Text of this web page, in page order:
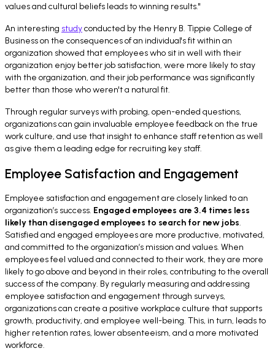
values and cultural beliefs leads to winning results."
An interesting studyconducted by the Henry B. Tippie College of
Business on the consequences of an individual's fit within an
organization showed that employees who sit in well with their
organization enjoy better job satisfaction, were more likely to stay
with the organization, and their job performance was significantly
better than those who weren't a natural fit.
Through regular surveys with probing, open-ended questions,
organizations can gain invaluable employee feedback on the true
work culture, and use that insight to enhance staff retention as well
as give them a leading edge for recruiting key staff.
Employee Satisfaction and Engagement
Employee satisfaction and engagement are closely linked to an
organization’s success. Engaged employees are 3.4 times less
likely than disengaged employees to search for new jobs.
Satisfied and engaged employees are more productive, motivated,
and committed to the organization’s mission and values. When
employees feel valued and connected to their work, they are more
likely to go above and beyond in their roles, contributing to the overall
success of the company. By regularly measuring and addressing
employee satisfaction and engagement through surveys,
organizations can create a positive workplace culture that supports
growth, productivity, and employee well-being. This, in turn, leads to
higher retention rates, lower absenteeism, and a more motivated
workforce.